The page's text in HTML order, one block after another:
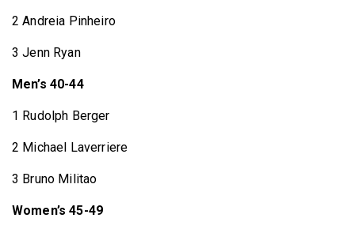
2 Andreia Pinheiro
3 Jenn Ryan
Men’s 40-44
1 Rudolph Berger
2 Michael Laverriere
3 Bruno Militao
Women’s 45-49